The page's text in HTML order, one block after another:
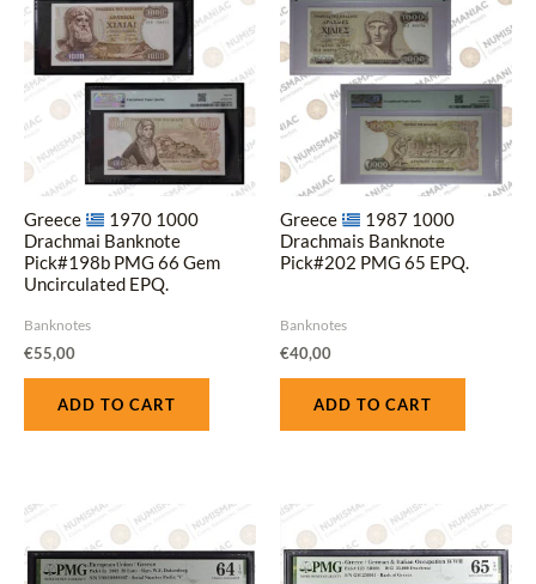
Greece
1970 1000
Drachmai Banknote
Pick#198b PMG 66 Gem
Uncirculated EPQ.
Banknotes
€55,00
ADD TO CART
Greece
1987 1000
Drachmais Banknote
Pick#202 PMG 65 EPQ.
Banknotes
€40,00
ADD TO CART